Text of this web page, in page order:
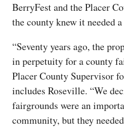
BerryFest and the Placer
the county knew it needed
“Seventy years ago, the
in perpetuity for a county
Placer County Supervisor
includes Roseville. “We
fairgrounds were an
community, but they